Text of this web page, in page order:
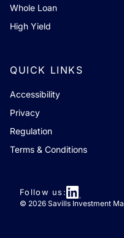
Whole Loan
High Yield
QUICK LINKS
Accessibility
Privacy
Regulation
Terms & Conditions
© 2026 Savills Investment
Follow us: